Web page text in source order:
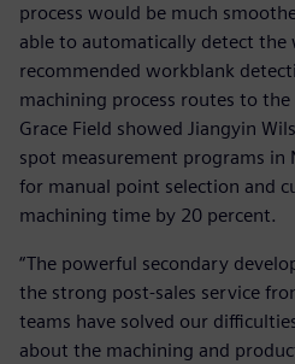
process would be much
able to automatically detect
recommended workblank
machining process routes to
Grace Field showed Jiangyin
spot measurement programs in
for manual point selection and
machining time by 20 percent.
“The powerful secondary
the strong post-sales service
teams have solved our
about the machining and